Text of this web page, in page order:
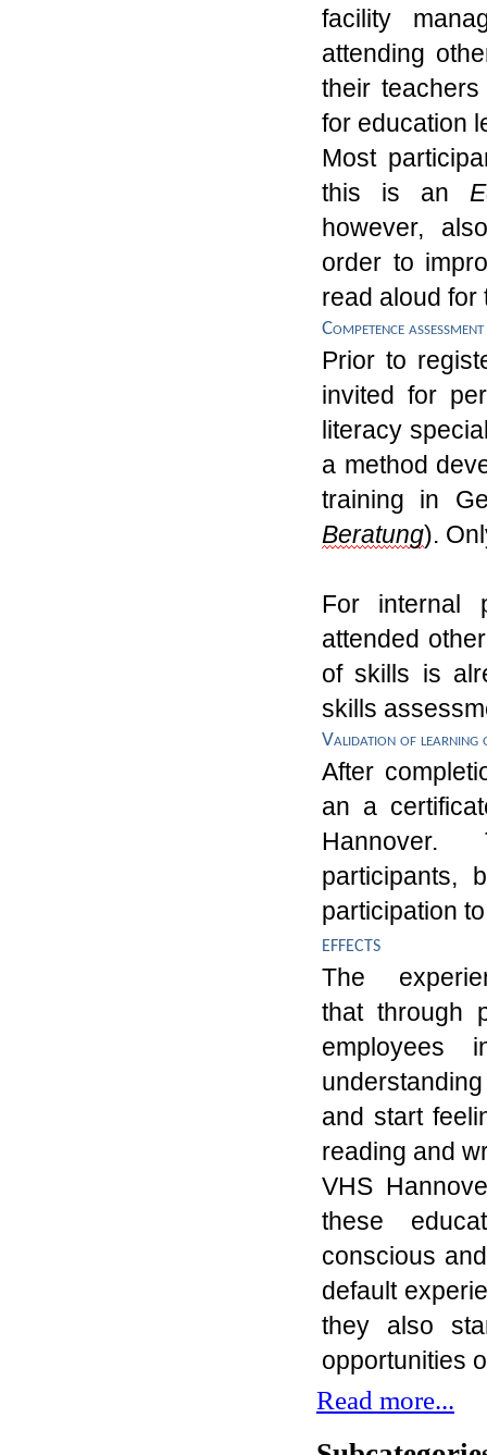
facility
attending
their
for education
Most
this is an E
however,
order to
read aloud for
Competence assessment
Prior to
invited for
literacy
a method
training in
Beratung). O
For internal
attended
ofskills is
skills
Validation of learning
After
an a
participation
effects
The
thatthrough
employees
andstart
reading and
VHS
these
conscious
default
they also
opportunities
Read more...